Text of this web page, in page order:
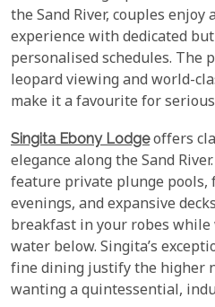
the Sand River, couples
experience with dedicated
personalised schedules. The
leopard viewing and world-
make it a favourite for
Singita Ebony Lodgeoffers
elegance along the Sand
feature private plunge
evenings, and expansive
breakfast in your robes
water below. Singita’s
fine dining justify the higher
wanting a quintessential,